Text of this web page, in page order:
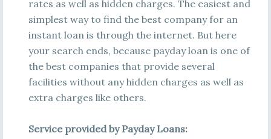
rates as well as hidden charges. The easiest and
simplest way to find the best company for an
instant loan is through the internet. But here
your search ends, because payday loan is one of
the best companies that provide several
facilities without any hidden charges as well as
extra charges like others.
Service provided by Payday Loans: